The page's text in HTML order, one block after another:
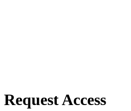
Request Access